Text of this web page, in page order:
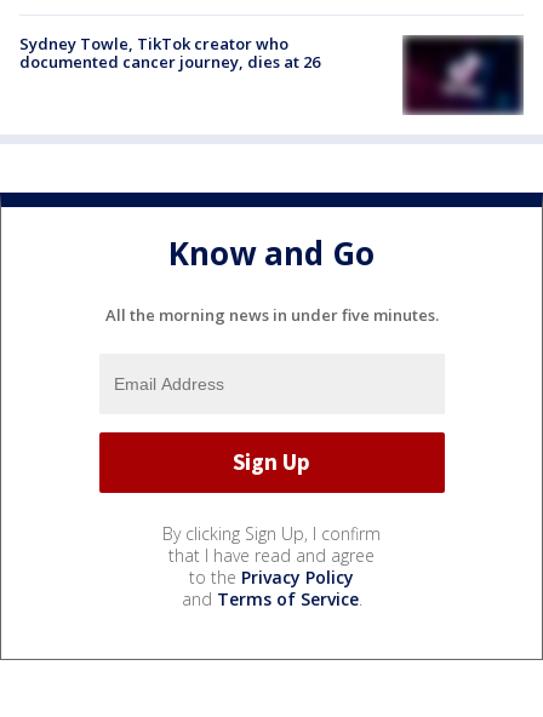
Sydney Towle, TikTok creator who
documented cancer journey, dies at 26
Know and Go
All the morning news in under five minutes.
By clicking Sign Up, I confirm
that I have read and agree
to the Privacy Policy
and Terms of Service.